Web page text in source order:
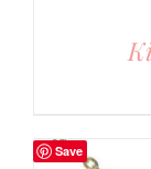
Save